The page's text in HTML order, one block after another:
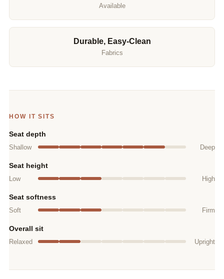
Available
Durable, Easy-Clean
Fabrics
HOW IT SITS
Seat depth
Shallow Deep
Seat height
Low High
Seat softness
Soft Firm
Overall sit
Relaxed Upright